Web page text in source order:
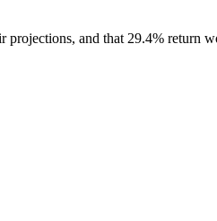
and that 29.4% return